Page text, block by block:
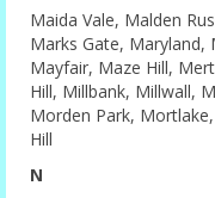
Maida Vale, Malden
Marks Gate, Maryland,
Mayfair, Maze Hill,
Hill, Millbank, Millwall,
Morden Park,
Hill
N